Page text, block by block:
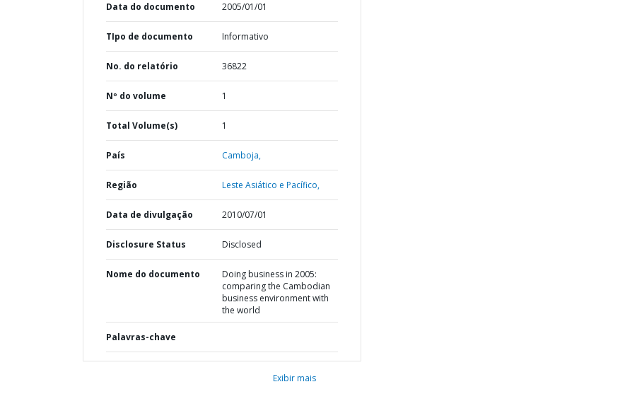
Data do documento 2005/01/01
TIpo de documento Informativo
No. do relatório 36822
Nº do volume 1
Total Volume(s) 1
País Camboja,
Região Leste Asiático e Pacífico,
Data de divulgação 2010/07/01
Disclosure Status Disclosed
Nome do documento
Doing business in 2005:
comparing the Cambodian
business environment with
the world
Palavras-chave
Exibir mais